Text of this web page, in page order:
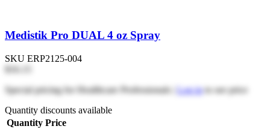
Medistik Pro DUAL 4 oz Spray
SKU ERP2125-004
Special pricing for Healthcare Professionals | Log into see price
Quantity discounts available
Quantity Price